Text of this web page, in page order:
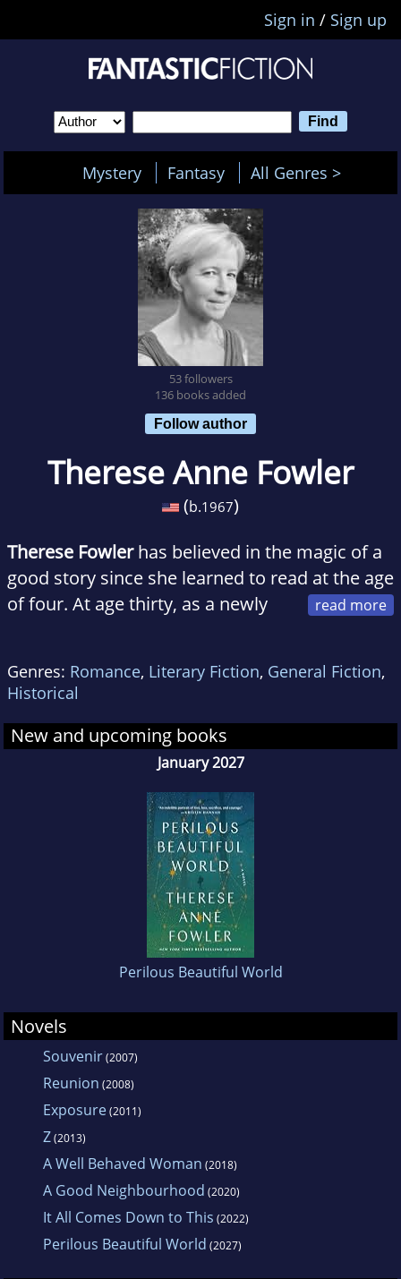
Sign in / Sign up
Mystery Fantasy All Genres >
53 followers
136 books added
Follow author
Therese Anne Fowler
(b.1967)
Therese Fowlerhas believed in the magic of a
good story since she learned to read at the age
of four. At age thirty, as a newly
to scratch her longtime fiction-writing itch.
That led to an MFA in creative writing, and the
composition of stories that explore the nature
of our families, our culture, our mistakes, and
her supportive husband and sons, and four
indifferent but agreeable cats.
Genres: Romance, Literary Fiction, General Fiction,
Historical
New and upcoming books
January 2027
Perilous Beautiful World
Novels
Souvenir(2007)
Reunion (2008)
Exposure(2011)
Z(2013)
A Well Behaved Woman (2018)
A Good Neighbourhood (2020)
It All Comes Down to This (2022)
Perilous Beautiful World (2027)